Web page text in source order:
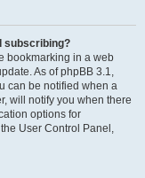
subscribing?
bookmarking in a web
As of phpBB 3.1,
can be notified when a
will notify you when there
options for
User Control Panel,